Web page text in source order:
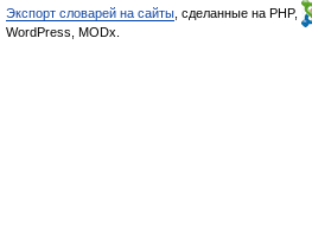
Экспорт словарей на сайты , сделанные на PHP,
WordPress, MODx.